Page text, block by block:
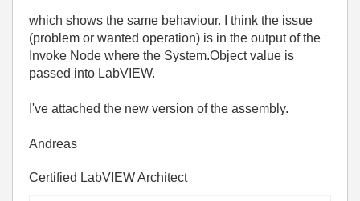
which shows the same behaviour. I think the issue
(problem or wanted operation) is in the output of the
Invoke Node where the System.Object value is
passed into LabVIEW.
I've attached the new version of the assembly.
Andreas
Certified LabVIEW Architect